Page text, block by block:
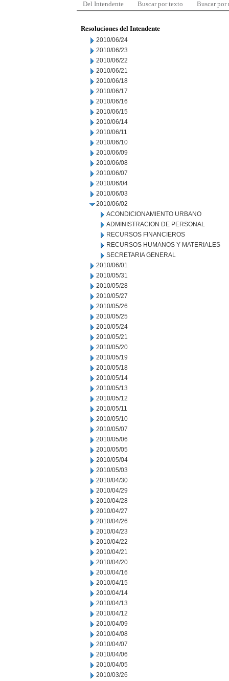
Del Intendente Buscar por texto Buscar por
Resoluciones del Intendente
2010/06/24
2010/06/23
2010/06/22
2010/06/21
2010/06/18
2010/06/17
2010/06/16
2010/06/15
2010/06/14
2010/06/11
2010/06/10
2010/06/09
2010/06/08
2010/06/07
2010/06/04
2010/06/03
2010/06/02
ACONDICIONAMIENTO URBANO
ADMINISTRACION DE PERSONAL
RECURSOS FINANCIEROS
RECURSOS HUMANOS Y MATERIALES
SECRETARIA GENERAL
2010/06/01
2010/05/31
2010/05/28
2010/05/27
2010/05/26
2010/05/25
2010/05/24
2010/05/21
2010/05/20
2010/05/19
2010/05/18
2010/05/14
2010/05/13
2010/05/12
2010/05/11
2010/05/10
2010/05/07
2010/05/06
2010/05/05
2010/05/04
2010/05/03
2010/04/30
2010/04/29
2010/04/28
2010/04/27
2010/04/26
2010/04/23
2010/04/22
2010/04/21
2010/04/20
2010/04/16
2010/04/15
2010/04/14
2010/04/13
2010/04/12
2010/04/09
2010/04/08
2010/04/07
2010/04/06
2010/04/05
2010/03/26